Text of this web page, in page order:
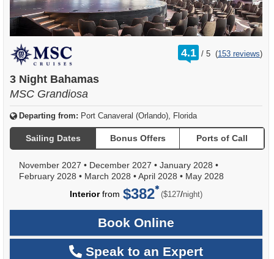
4.1 /
rating
out
5 (153 reviews)
3 Night Bahamas
MSC Grandiosa
Departing from: Port Canaveral (Orlando), Florida
Sailing Dates Bonus Offers Ports of Call
November 2027 • December 2027 • January 2028 •
February 2028 • March 2028 •April 2028 • May 2028
Interiorfrom $382 ($127/per
night)
Book Online
Speak to an Expert